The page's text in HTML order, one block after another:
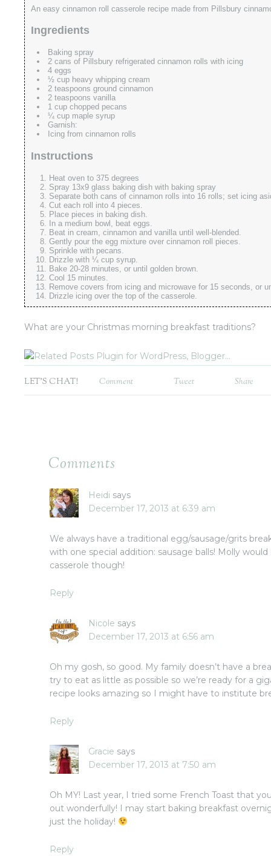
An easy cinnamon roll casserole recipe made from Pillsbury
Ingredients
Baking spray
2 cans of Pillsbury refrigerated cinnamon rolls with icing
4 eggs
½ cup heavy whipping cream
2 teaspoons ground cinnamon
2 teaspoons vanilla
1 cup chopped pecans
¼ cup maple syrup
Garnish:
Icing from cinnamon rolls
Instructions
Heat oven to 375 degrees
Spray 13x9 glass baking dish with baking spray
Separate both cans of cinnamon rolls into 16 rolls; set icing
Cut each roll into 4 pieces.
Place pieces in baking dish.
In a medium bowl, beat eggs.
Beat in cream, cinnamon and vanilla until well-blended.
Gently pour the egg mixture over cinnamon roll pieces.
Sprinkle with pecans.
Drizzle with ¼ cup syrup.
Bake 20-28 minutes, or until golden brown.
Cool 15 minutes.
Remove covers from icing and microwave for 15 seconds, or
Drizzle icing over the top of the casserole.
What are your Christmas morning breakfast traditions?
LET'S CHAT! Comment Tweet Share
Comments
Heidi says
December 17, 2013 at 6:39 am
We always have a traditional egg/sausage/grits
with one special addition: sausage balls! Molly
casserole though!
Reply
Nicole says
December 17, 2013 at 6:56 am
Oh my gosh, so good. My family doesn’t have a
try to eat as little as possible so we’re ready for a
recipe looks amazing so I might have to institute
Reply
Gracie says
December 17, 2013 at 7:50 am
Oh MY! Last year, I tried some French Toast that
out wonderfully! I may start baking breakfast
just the holiday!
Reply